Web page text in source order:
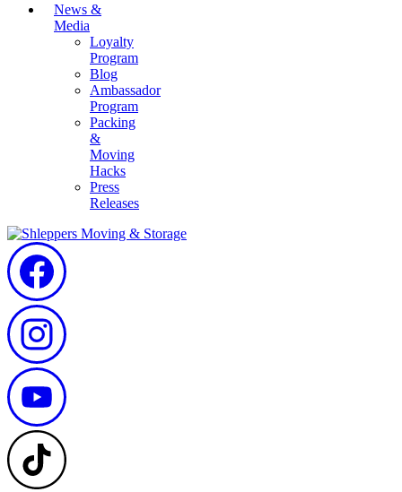
News &
Media
Loyalty
Program
Blog
Ambassador
Program
Packing
&
Moving
Hacks
Press
Releases